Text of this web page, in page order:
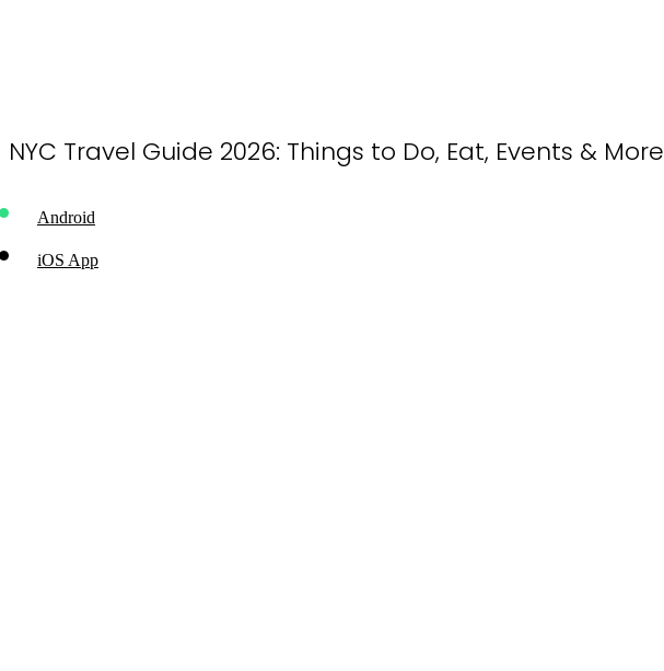
NYC Travel Guide 2026: Things to Do, Eat, Events & More
Android
iOS App